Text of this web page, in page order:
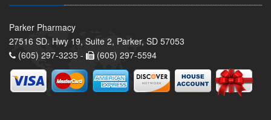
Parker Pharmacy
27516 SD. Hwy 19, Suite 2, Parker, SD 57053
(605) 297-3235 -
(605) 297-5594